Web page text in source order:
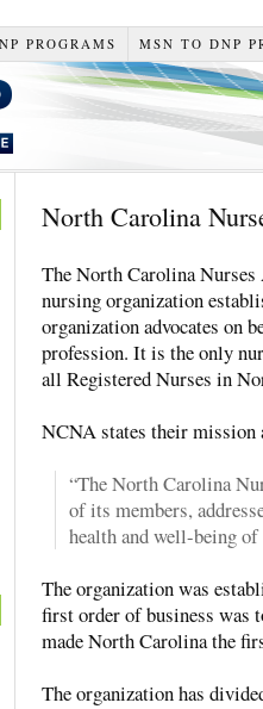
PROGRAMS MSN TO DNP
North Carolina
The North Carolina
nursing organization
organization advocates on
profession. It is the only
all Registered Nurses in
NCNA states their mission
“The North Carolina
of its members,
health and well-being of
The organization was
first order of business was
made North Carolina the
The organization has